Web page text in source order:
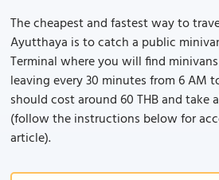
The cheapest and fastest way to
Ayutthaya is to catch a public
Terminal where you will find
leaving every 30 minutes from 6 AM
should cost around 60 THB and take
(follow the instructions below for
article).